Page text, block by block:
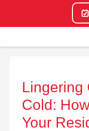
Lingering
Cold:
Your